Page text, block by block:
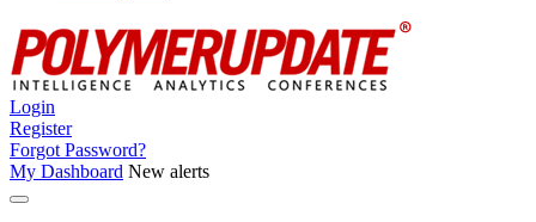
Login
Register
Forgot Password?
My Dashboard New alerts